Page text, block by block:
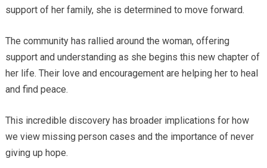
support of her family, she is determined to move forward.
The community has rallied around the woman, offering
support and understanding as she begins this new chapter of
her life. Their love and encouragement are helping her to heal
and find peace.
This incredible discovery has broader implications for how
we view missing person cases and the importance of never
giving up hope.